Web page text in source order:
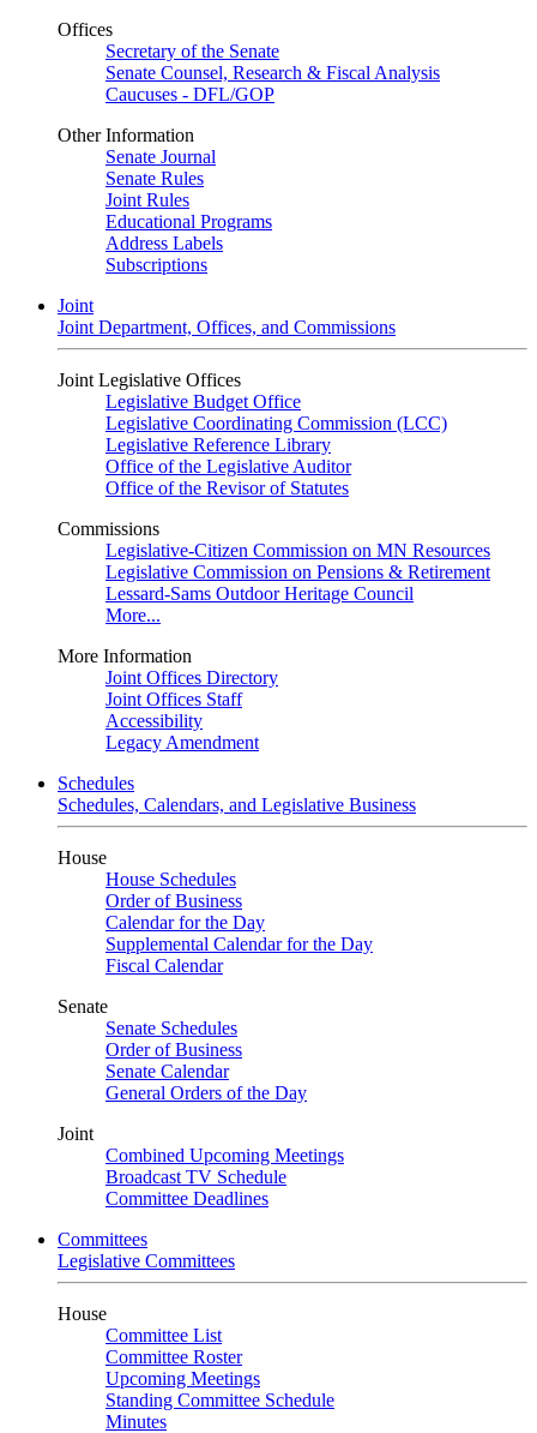
Offices
Secretary of the Senate
Senate Counsel, Research & Fiscal Analysis
Caucuses - DFL/GOP
Other Information
Senate Journal
Senate Rules
Joint Rules
Educational Programs
Address Labels
Subscriptions
Joint
Joint Department, Offices, and Commissions
Joint Legislative Offices
Legislative Budget Office
Legislative Coordinating Commission (LCC)
Legislative Reference Library
Office of the Legislative Auditor
Office of the Revisor of Statutes
Commissions
Legislative-Citizen Commission on MN Resources
Legislative Commission on Pensions & Retirement
Lessard-Sams Outdoor Heritage Council
More...
More Information
Joint Offices Directory
Joint Offices Staff
Accessibility
Legacy Amendment
Schedules
Schedules, Calendars, and Legislative Business
House
House Schedules
Order of Business
Calendar for the Day
Supplemental Calendar for the Day
Fiscal Calendar
Senate
Senate Schedules
Order of Business
Senate Calendar
General Orders of the Day
Joint
Combined Upcoming Meetings
Broadcast TV Schedule
Committee Deadlines
Committees
Legislative Committees
House
Committee List
Committee Roster
Upcoming Meetings
Standing Committee Schedule
Minutes